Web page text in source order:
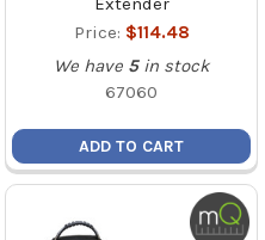
Price: $114.48
We have 5 in stock
67060
ADD TO CART